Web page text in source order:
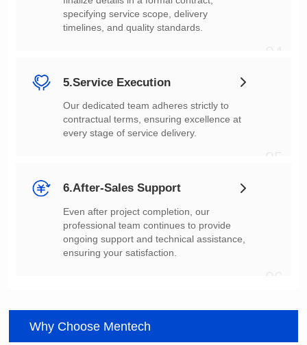
timelines, and quality standards.
5.Service Execution
every stage of service delivery.
6.After-Sales Support
ensuring your satisfaction.
Why Choose Mentech